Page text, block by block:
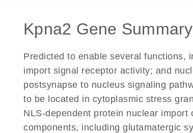
Kpna2 Gene
Predicted to enable several functions,
import signal receptor activity; and
postsynapse to nucleus signaling
to be located in cytoplasmic stress
NLS-dependent protein nuclear
components, including glutamatergic